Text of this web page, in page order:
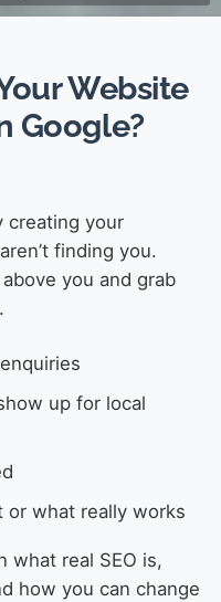
Website
Google?
creating your
finding you.
you and grab
up for local
what really works
what real SEO is,
how you can change